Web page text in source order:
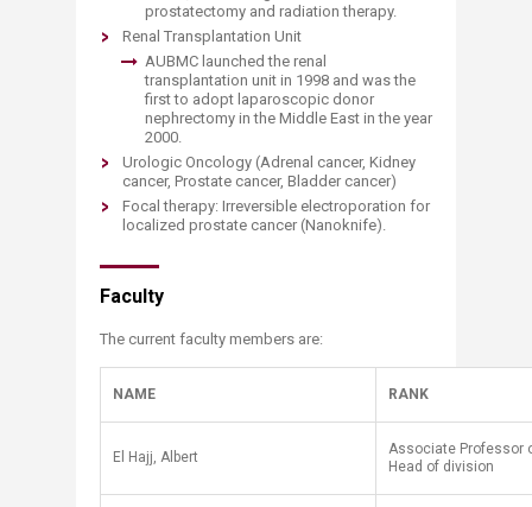
prostatectomy and radiation therapy.
Renal Transplantation Unit
​AUBMC launched the renal
transplantation unit in 1998 and was the
first to adopt laparoscopic donor
nephrectomy in the Middle East in the year
2000.
Urologic Oncology (Adrenal cancer, Kidney
cancer, Prostate cancer, Bladder cancer)​
Focal therapy: Irreversible electroporation for
localized prostate cancer (Nanoknife).
Faculty
The current faculty members are:
NAME RANK
El Hajj, Albert
Associate Professor
Head of division